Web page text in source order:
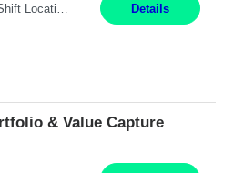
Details
& Value Capture